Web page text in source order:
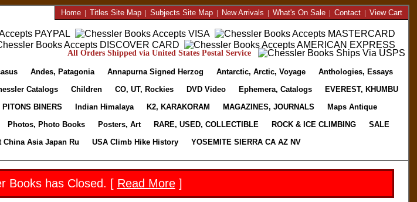
Home| Titles Site Map| Subjects Site Map| New Arrivals | What's On Sale| Contact| View Cart
All Orders Shipped via United States Postal Service
Andes, Patagonia Annapurna Signed Herzog Antarctic, Arctic, Voyage
Anthologies, Essays
Catalogs Children CO, UT, Rockies DVD Video Ephemera, Catalogs
EVEREST, KHUMBU
PITONS BINERS Indian Himalaya K2, KARAKORAM MAGAZINES, JOURNALS
Maps Antique
Photos, Photo Books Posters, Art RARE, USED, COLLECTIBLE ROCK & ICE CLIMBING
SALE
China Asia Japan Ru USA Climb Hike History YOSEMITE SIERRA CA AZ NV
Books has Closed. [ Read More]